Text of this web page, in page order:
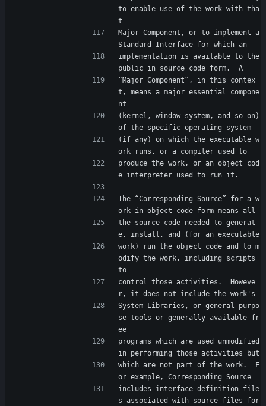
to enable use of the work with tha
t
Major Component, or to implement a
Standard Interface for which an
implementation is available to the
public in source code form.  A
“Major Component”, in this contex
t, means a major essential compone
nt
(kernel, window system, and so on)
of the specific operating system
(if any) on which the executable w
ork runs, or a compiler used to
produce the work, or an object cod
e interpreter used to run it.
The “Corresponding Source” for a w
ork in object code form means all
the source code needed to generat
e, install, and (for an executable
work) run the object code and to m
odify the work, including scripts
to
control those activities.  Howeve
r, it does not include the work's
System Libraries, or general-purpo
se tools or generally available fr
ee
programs which are used unmodified
in performing those activities but
which are not part of the work.  F
or example, Corresponding Source
includes interface definition file
s associated with source files for